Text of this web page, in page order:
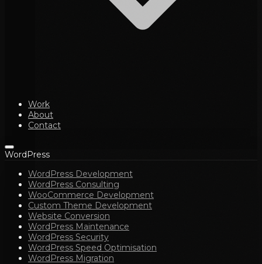
Work
About
Contact
WordPress
WordPress Development
WordPress Consulting
WooCommerce Development
Custom Theme Development
Website Conversion
WordPress Maintenance
WordPress Security
WordPress Speed Optimisation
WordPress Migration